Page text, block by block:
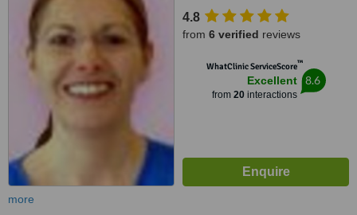
4.8
from 6 verified reviews
WhatClinic ServiceScore™
Excellent
from 20interactions
8.6
more